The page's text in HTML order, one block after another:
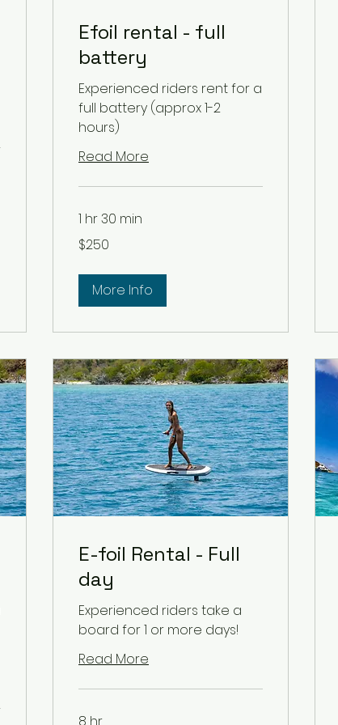
Efoil rental - full
battery
Experienced riders rent for a
full battery (approx 1-2
hours)
Read More
1 hr 30 min
US
$250
More Info
E-foil Rental - Full
day
Experienced riders take a
board for 1 or more days!
Read More
8 hr